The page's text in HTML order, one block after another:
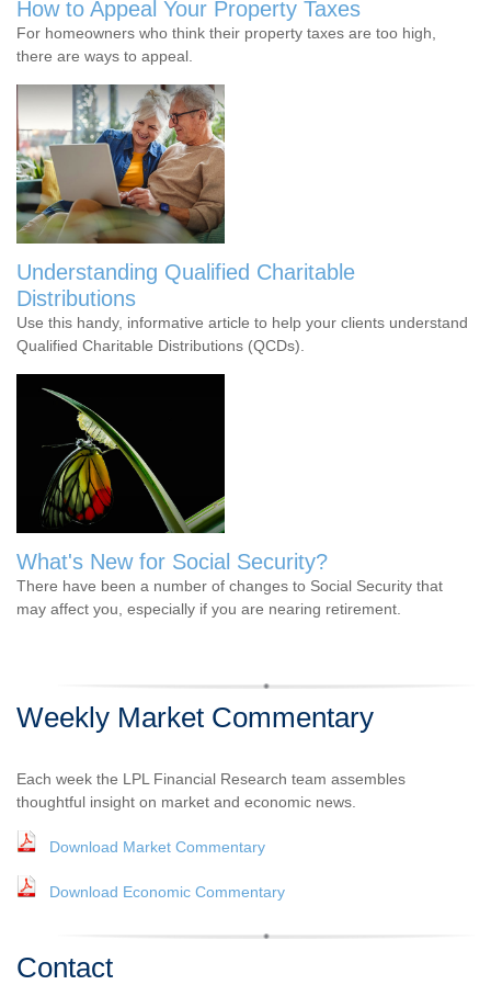
How to Appeal Your Property Taxes
For homeowners who think their property taxes are too high,
there are ways to appeal.
Understanding Qualified Charitable
Distributions
Use this handy, informative article to help your clients understand
Qualified Charitable Distributions (QCDs).
What's New for Social Security?
There have been a number of changes to Social Security that
may affect you, especially if you are nearing retirement.
Weekly Market Commentary
Each week the LPL Financial Research team assembles
thoughtful insight on market and economic news.
Download Market Commentary
Download Economic Commentary
Contact